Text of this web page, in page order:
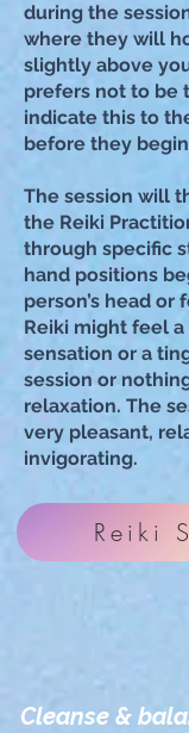
during the
where they will
slightly above
prefers not to be
indicate this to
before they
The session will
the Reiki
through specific
hand positions
person’s head
Reiki might feel
sensation or a
session or
relaxation. The
very pleasant,
invigorating.
Reiki
Cleanse &